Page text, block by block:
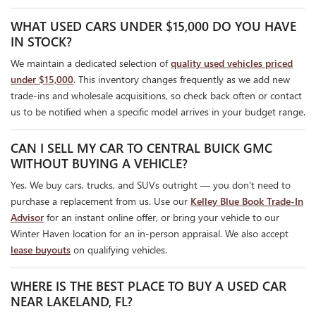
WHAT USED CARS UNDER $15,000 DO YOU HAVE
IN STOCK?
We maintain a dedicated selection ofquality used vehicles priced
under $15,000. This inventory changes frequently as we add new
trade-ins and wholesale acquisitions, so check back often or contact
us to be notified when a specific model arrives in your budget range.
CAN I SELL MY CAR TO CENTRAL BUICK GMC
WITHOUT BUYING A VEHICLE?
Yes. We buy cars, trucks, and SUVs outright — you don't need to
purchase a replacement from us. Use our Kelley Blue Book Trade-In
Advisor for an instant online offer, or bring your vehicle to our
Winter Haven location for an in-person appraisal. We also accept
lease buyouts on qualifying vehicles.
WHERE IS THE BEST PLACE TO BUY A USED CAR
NEAR LAKELAND, FL?